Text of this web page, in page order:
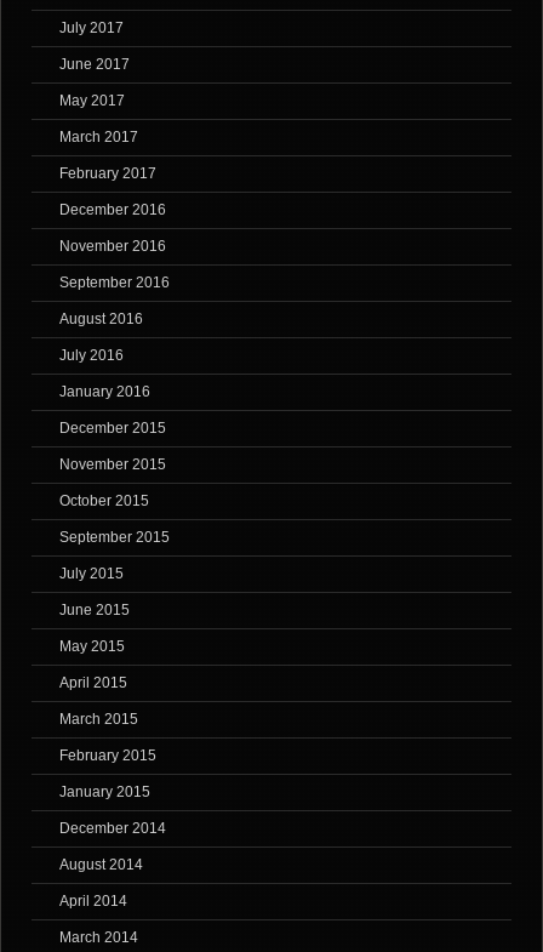
July 2017
June 2017
May 2017
March 2017
February 2017
December 2016
November 2016
September 2016
August 2016
July 2016
January 2016
December 2015
November 2015
October 2015
September 2015
July 2015
June 2015
May 2015
April 2015
March 2015
February 2015
January 2015
December 2014
August 2014
April 2014
March 2014